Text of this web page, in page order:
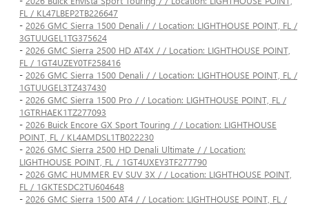
FL / KL47LBEP2TB226647
- 2026 GMC Sierra 1500 Denali / / Location: LIGHTHOUSE POINT, FL /
3GTUUGEL1TG375624
- 2026 GMC Sierra 2500 HD AT4X / / Location: LIGHTHOUSE POINT,
FL / 1GT4UZEY0TF258416
- 2026 GMC Sierra 1500 Denali / / Location: LIGHTHOUSE POINT, FL /
1GTUUGEL3TZ437430
- 2026 GMC Sierra 1500 Pro / / Location: LIGHTHOUSE POINT, FL /
1GTRHAEK1TZ277093
- 2026 Buick Encore GX Sport Touring / / Location: LIGHTHOUSE
POINT, FL / KL4AMDSL1TB022230
- 2026 GMC Sierra 2500 HD Denali Ultimate / / Location:
LIGHTHOUSE POINT, FL / 1GT4UXEY3TF277790
- 2026 GMC HUMMER EV SUV 3X / / Location: LIGHTHOUSE POINT,
FL / 1GKTESDC2TU604648
- 2026 GMC Sierra 1500 AT4 / / Location: LIGHTHOUSE POINT, FL /